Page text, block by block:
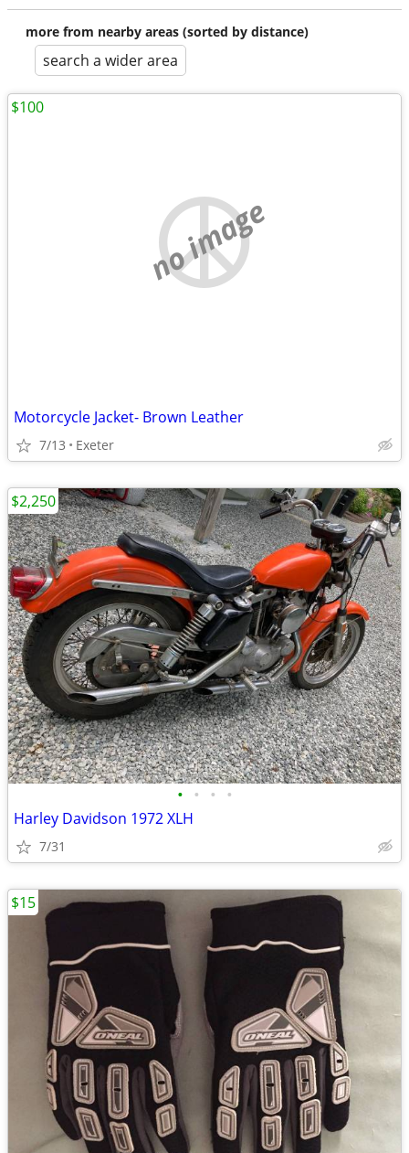
more from nearby areas (sorted by distance)
search a wider area
no image
Motorcycle Jacket- Brown Leather
7/13 Exeter
$100
• • • •
Harley Davidson 1972 XLH
7/31
$2,250
$15